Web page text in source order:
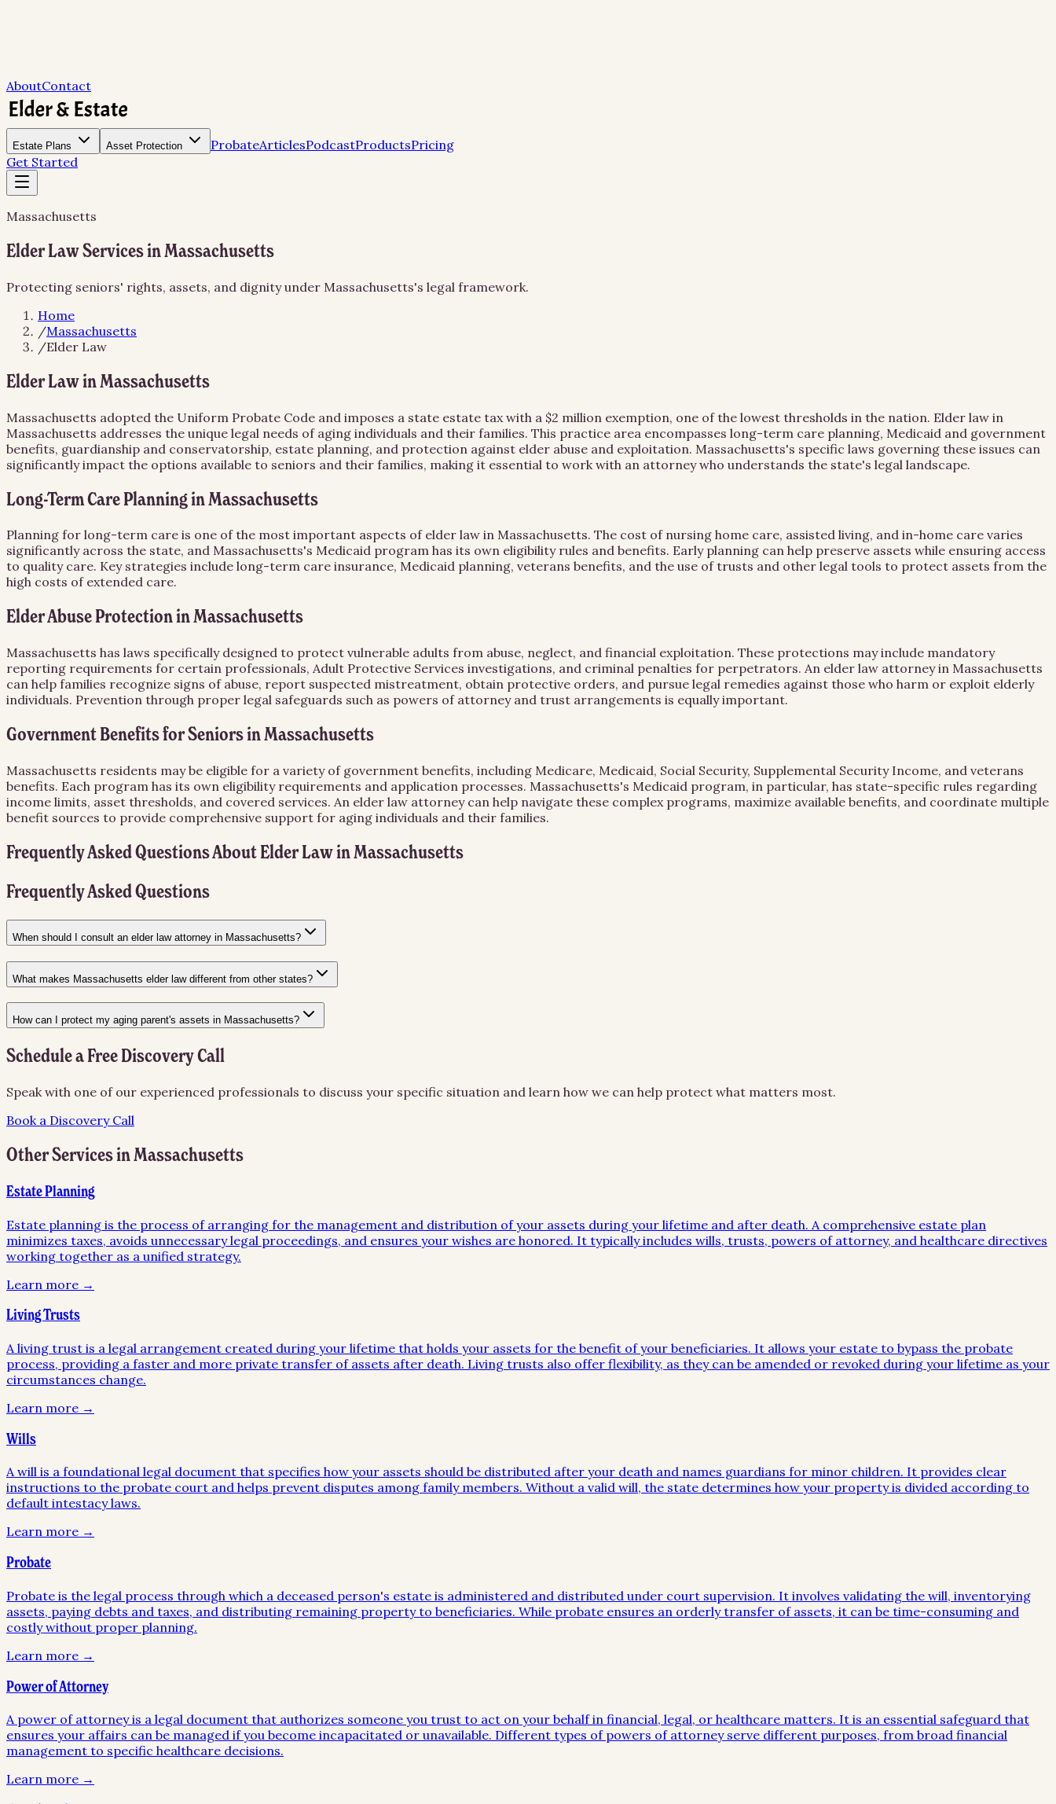
AboutContact
Estate Plans Asset Protection ProbateArticlesPodcastProductsPricing
Get Started
Massachusetts
Elder Law Services in Massachusetts
Protecting seniors' rights, assets, and dignity under Massachusetts's legal framework.
Home
/Massachusetts
/Elder Law
Elder Law in Massachusetts
Massachusetts adopted the Uniform Probate Code and imposes a state estate tax with a $2 million exemption, one of the lowest thresholds in the nation. Elder law in
Massachusetts addresses the unique legal needs of aging individuals and their families. This practice area encompasses long-term care planning, Medicaid and government
benefits, guardianship and conservatorship, estate planning, and protection against elder abuse and exploitation. Massachusetts's specific laws governing these issues can
significantly impact the options available to seniors and their families, making it essential to work with an attorney who understands the state's legal landscape.
Long-Term Care Planning in Massachusetts
Planning for long-term care is one of the most important aspects of elder law in Massachusetts. The cost of nursing home care, assisted living, and in-home care varies
significantly across the state, and Massachusetts's Medicaid program has its own eligibility rules and benefits. Early planning can help preserve assets while ensuring access
to quality care. Key strategies include long-term care insurance, Medicaid planning, veterans benefits, and the use of trusts and other legal tools to protect assets from the
high costs of extended care.
Elder Abuse Protection in Massachusetts
Massachusetts has laws specifically designed to protect vulnerable adults from abuse, neglect, and financial exploitation. These protections may include mandatory
reporting requirements for certain professionals, Adult Protective Services investigations, and criminal penalties for perpetrators. An elder law attorney in Massachusetts
can help families recognize signs of abuse, report suspected mistreatment, obtain protective orders, and pursue legal remedies against those who harm or exploit elderly
individuals. Prevention through proper legal safeguards such as powers of attorney and trust arrangements is equally important.
Government Benefits for Seniors in Massachusetts
Massachusetts residents may be eligible for a variety of government benefits, including Medicare, Medicaid, Social Security, Supplemental Security Income, and veterans
benefits. Each program has its own eligibility requirements and application processes. Massachusetts's Medicaid program, in particular, has state-specific rules regarding
income limits, asset thresholds, and covered services. An elder law attorney can help navigate these complex programs, maximize available benefits, and coordinate multiple
benefit sources to provide comprehensive support for aging individuals and their families.
Frequently Asked Questions AboutElder LawinMassachusetts
Frequently Asked Questions
When should I consult an elder law attorney in Massachusetts?
What makes Massachusetts elder law different from other states?
How can I protect my aging parent's assets in Massachusetts?
Schedule a Free Discovery Call
Speak with one of our experienced professionals to discuss your specific situation and learn how we can help protect what matters most.
Book a Discovery Call
Other Services inMassachusetts
Estate Planning
Estate planning is the process of arranging for the management and distribution of your assets during your lifetime and after death. A comprehensive estate plan
minimizes taxes, avoids unnecessary legal proceedings, and ensures your wishes are honored. It typically includes wills, trusts, powers of attorney, and healthcare directives
working together as a unified strategy.
Learn more →
Living Trusts
A living trust is a legal arrangement created during your lifetime that holds your assets for the benefit of your beneficiaries. It allows your estate to bypass the probate
process, providing a faster and more private transfer of assets after death. Living trusts also offer flexibility, as they can be amended or revoked during your lifetime as your
circumstances change.
Learn more →
Wills
A will is a foundational legal document that specifies how your assets should be distributed after your death and names guardians for minor children. It provides clear
instructions to the probate court and helps prevent disputes among family members. Without a valid will, the state determines how your property is divided according to
default intestacy laws.
Learn more →
Probate
Probate is the legal process through which a deceased person's estate is administered and distributed under court supervision. It involves validating the will, inventorying
assets, paying debts and taxes, and distributing remaining property to beneficiaries. While probate ensures an orderly transfer of assets, it can be time-consuming and
costly without proper planning.
Learn more →
Power of Attorney
A power of attorney is a legal document that authorizes someone you trust to act on your behalf in financial, legal, or healthcare matters. It is an essential safeguard that
ensures your affairs can be managed if you become incapacitated or unavailable. Different types of powers of attorney serve different purposes, from broad financial
management to specific healthcare decisions.
Learn more →